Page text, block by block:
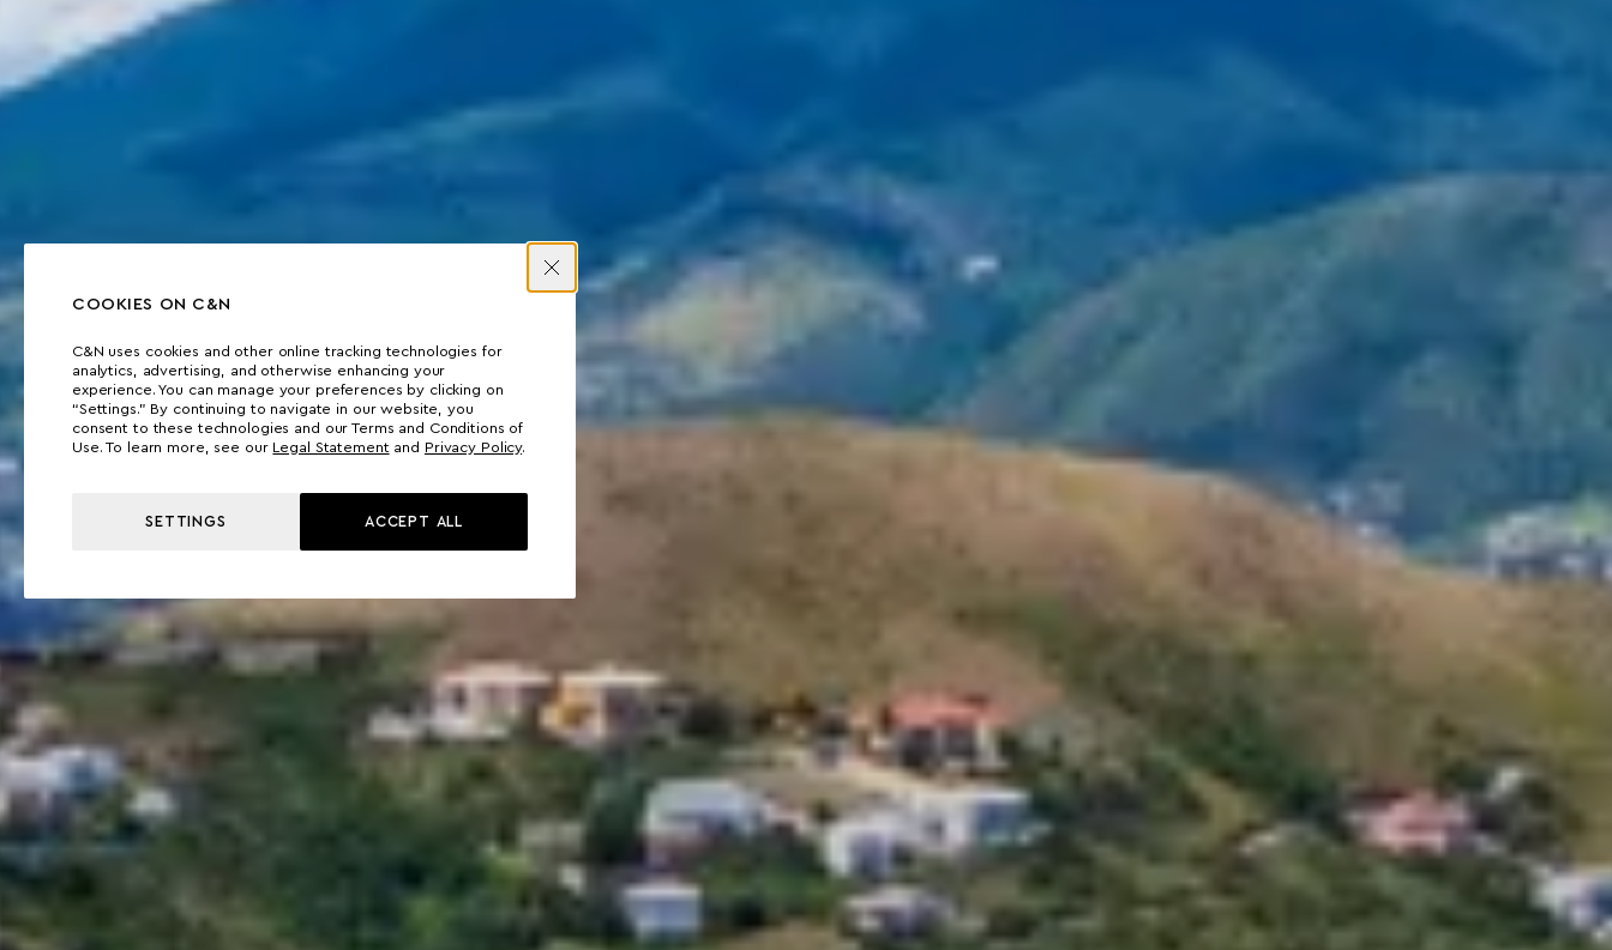
COOKIES ON C&N
C&N uses cookies and other online tracking technologies for
analytics, advertising, and otherwise enhancing your
experience. You can manage your preferences by clicking on
“Settings.” By continuing to navigate in our website, you
consent to these technologies and our Terms and Conditions of
Use. To learn more, see our Legal Statement and Privacy Policy.
SETTINGS ACCEPT ALL